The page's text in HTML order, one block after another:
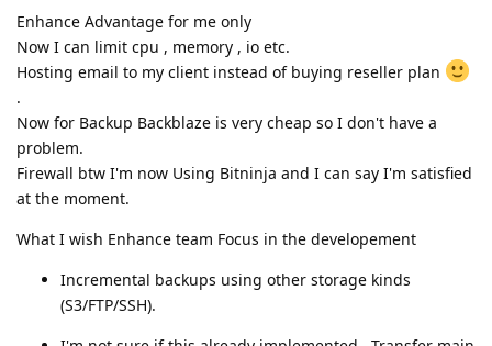
Enhance Advantage for me only
Now I can limit cpu , memory , io etc.
Hosting email to my client instead of buying reseller plan
.
Now for Backup Backblaze is very cheap so I don't have a
problem.
Firewall btw I'm now Using Bitninja and I can say I'm satisfied
at the moment.
What I wish Enhance team Focus in the developement
Incremental backups using other storage kinds
(S3/FTP/SSH).